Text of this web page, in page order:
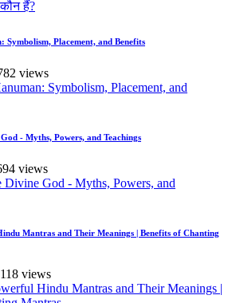
Symbolism, Placement, and Benefits
views
- Myths, Powers, and Teachings
views
Mantras and Their Meanings | Benefits of Chanting
views